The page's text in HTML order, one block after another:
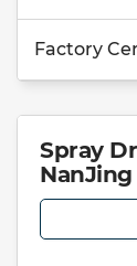
Factory
Spray